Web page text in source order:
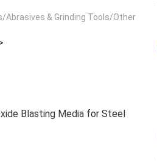
Abrasives & Grinding Tools/Other
Blasting Media for Steel